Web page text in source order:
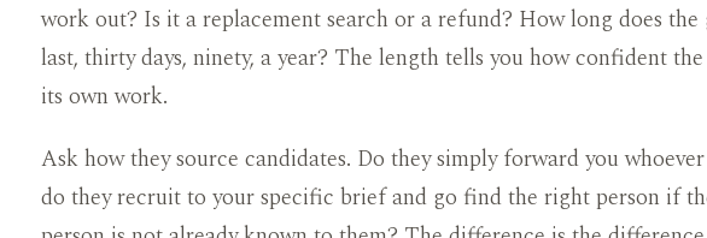
work out? Is it a replacement search or a refund? How long does the
last, thirty days, ninety, a year? The length tells you how confident
its own work.
Ask how they source candidates. Do they simply forward you
do they recruit to your specific brief and go find the right person if